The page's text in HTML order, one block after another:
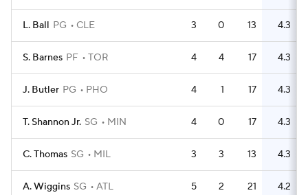
L. Ball PG CLE 3 0 13 4.3
S. Barnes PF TOR 4 4 17 4.3
J. Butler PG PHO 4 1 17 4.3
T. Shannon Jr. SG MIN 4 0 17 4.3
C. Thomas SG MIL 3 3 13 4.3
A. Wiggins SG ATL 5 2 21 4.2